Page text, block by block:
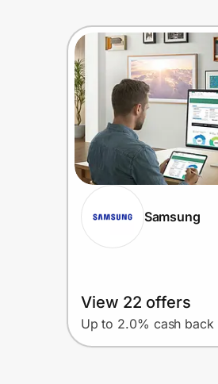
Samsung
View 22 offers
Up to 2.0% cash back